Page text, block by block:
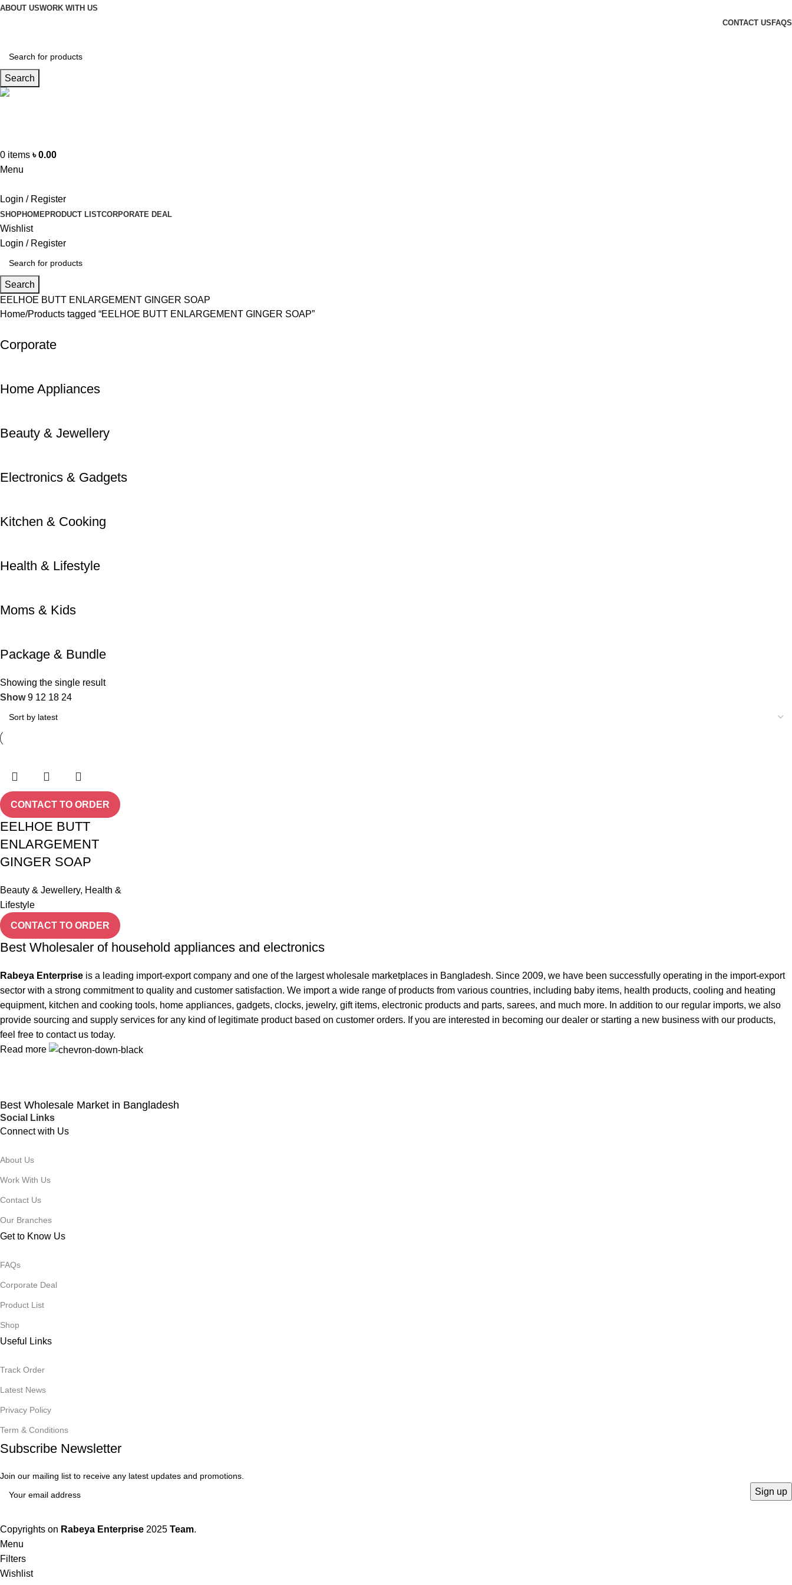
ABOUT USWORK WITH US
CONTACT US FAQS
Search
0 items ৳0.00
Menu
Login / Register
SHOPHOMEPRODUCT LISTCORPORATE DEAL
Wishlist
Login / Register
Search
EELHOE BUTT ENLARGEMENT GINGER SOAP
Home Products tagged “EELHOE BUTT ENLARGEMENT GINGER SOAP”
Corporate
Home Appliances
Beauty & Jewellery
Electronics & Gadgets
Kitchen & Cooking
Health & Lifestyle
Moms & Kids
Package & Bundle
Showing the single result
Show9 12 18 24
CONTACT TO ORDER
EELHOE BUTT
ENLARGEMENT
GINGER SOAP
Beauty & Jewellery, Health &
Lifestyle
CONTACT TO ORDER
Best Wholesaler of household appliances and electronics
Rabeya Enterprise is a leading import-export company and one of the largest wholesale marketplaces in Bangladesh. Since 2009, we have been successfully operating in the import-export
sector with a strong commitment to quality and customer satisfaction. We import a wide range of products from various countries, including baby items, health products, cooling and heating
equipment, kitchen and cooking tools, home appliances, gadgets, clocks, jewelry, gift items, electronic products and parts, sarees, and much more. In addition to our regular imports, we also
provide sourcing and supply services for any kind of legitimate product based on customer orders. If you are interested in becoming our dealer or starting a new business with our products,
feel free to contact us today.
Read more
Best Wholesale Market in Bangladesh
Social Links
Connect with Us
About Us
Work With Us
Contact Us
Our Branches
Get to Know Us
FAQs
Corporate Deal
Product List
Shop
Useful Links
Track Order
Latest News
Privacy Policy
Term & Conditions
Subscribe Newsletter
Join our mailing list to receive any latest updates and promotions.
Copyrights on Rabeya Enterprise 2025 Team.
Menu
Filters
Wishlist